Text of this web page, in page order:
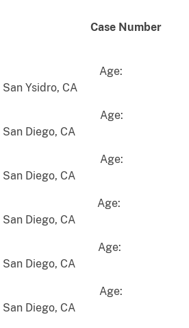
Number
H
Age:
CA
Age:
CA
Age:
CA
Jones Age:
CA
Mosier Age:
CA
Age:
CA